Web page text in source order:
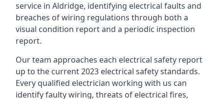
service in Aldridge, identifying electrical faults and
breaches of wiring regulations through both a
visual condition report and a periodic inspection
report.
Our team approaches each electrical safety report
up to the current 2023 electrical safety standards.
Every qualified electrician working with us can
identify faulty wiring, threats of electrical fires,